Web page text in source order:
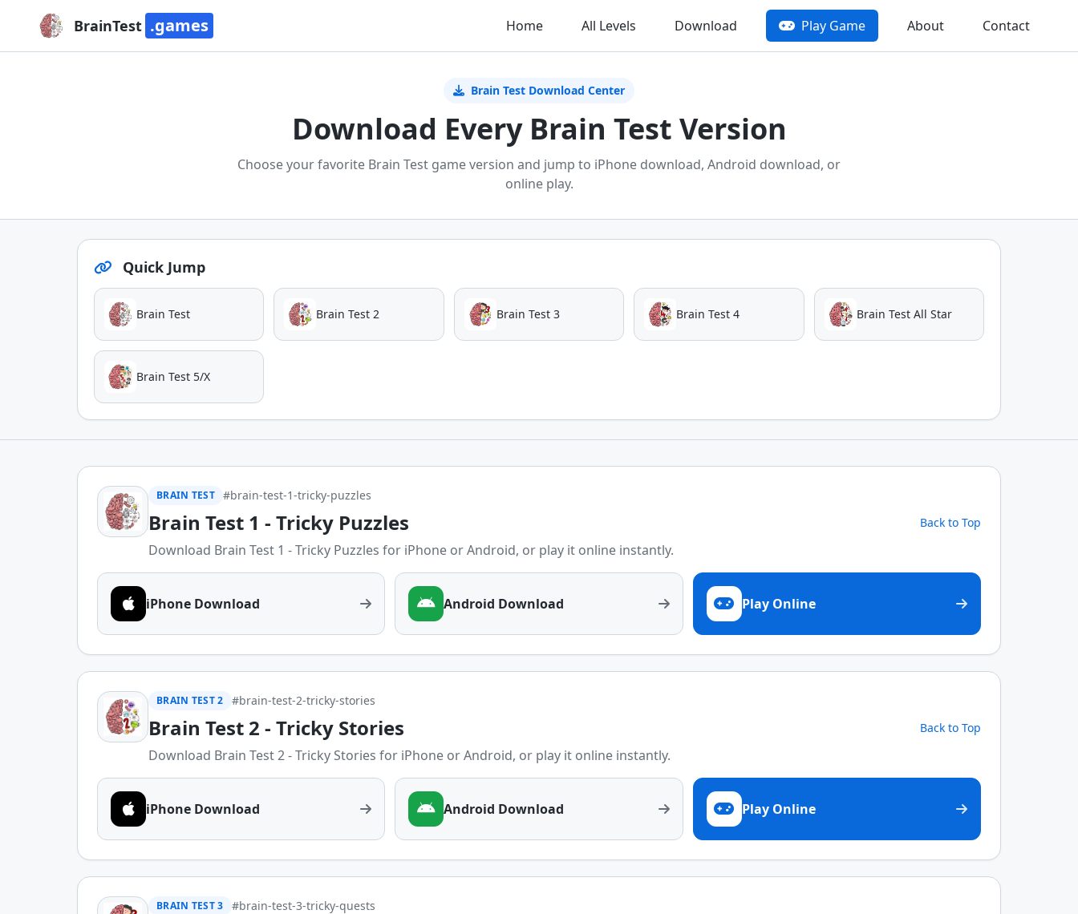
BrainTest .games Home All Levels Download Play Game About Contact
Brain Test Download Center
Download Every Brain Test Version
Choose your favorite Brain Test game version and jump to iPhone download, Android download, or
online play.
Quick Jump
Brain Test Brain Test 2 Brain Test 3 Brain Test 4 Brain Test All Star
Brain Test 5/X
BRAIN TEST #brain-test-1-tricky-puzzles
Brain Test 1 - Tricky Puzzles
Download Brain Test 1 - Tricky Puzzles for iPhone or Android, or play it online instantly.
Back to Top
iPhone Download Android Download Play Online
BRAIN TEST 2 #brain-test-2-tricky-stories
Brain Test 2 - Tricky Stories
Download Brain Test 2 - Tricky Stories for iPhone or Android, or play it online instantly.
Back to Top
iPhone Download Android Download Play Online
BRAIN TEST 3 #brain-test-3-tricky-quests